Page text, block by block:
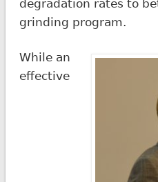
degradation rates to
grinding program.
While an
effective